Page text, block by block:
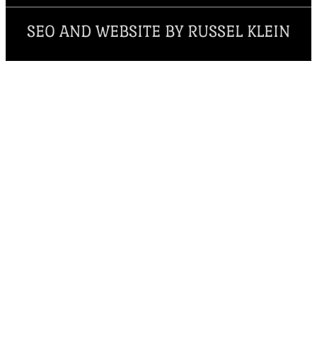
SEO AND WEBSITE BY RUSSEL KLEIN